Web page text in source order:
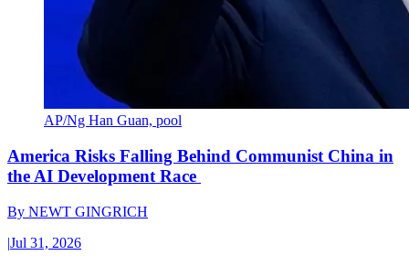
AP/Ng Han Guan, pool
America Risks Falling Behind Communist China in
the AI Development Race
By NEWT GINGRICH
|Jul 31, 2026